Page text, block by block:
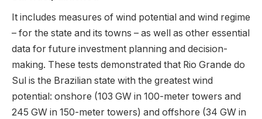
It includes measures of wind potential and wind regime
– for the state and its towns – as well as other essential
data for future investment planning and decision-
making. These tests demonstrated that Rio Grande do
Sul is the Brazilian state with the greatest wind
potential: onshore (103 GW in 100-meter towers and
245 GW in 150-meter towers) and offshore (34 GW in